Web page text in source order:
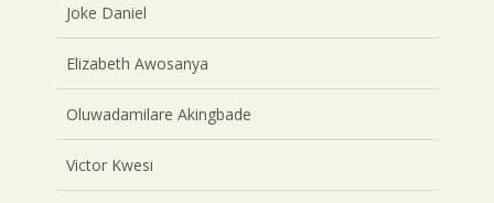
Joke Daniel
Elizabeth Awosanya
Oluwadamilare Akingbade
Victor Kwesi